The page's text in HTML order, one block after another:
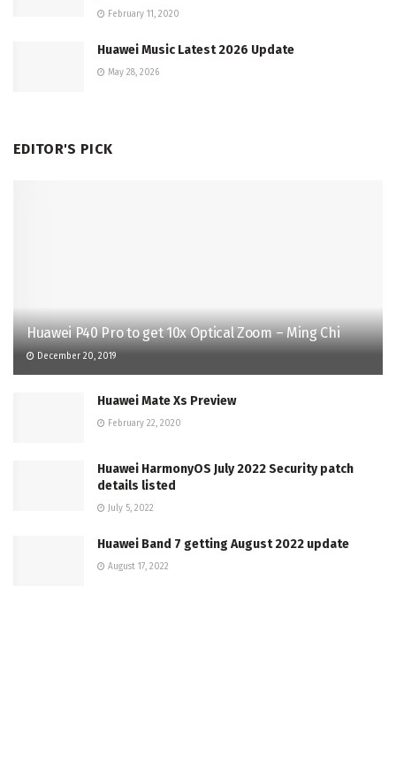
February 11, 2020
Huawei Music Latest 2026 Update
May 28, 2026
EDITOR'S PICK
Huawei P40 Pro to get 10x Optical Zoom – Ming Chi
December 20, 2019
Huawei Mate Xs Preview
February 22, 2020
Huawei HarmonyOS July 2022 Security patch
details listed
July 5, 2022
Huawei Band 7 getting August 2022 update
August 17, 2022